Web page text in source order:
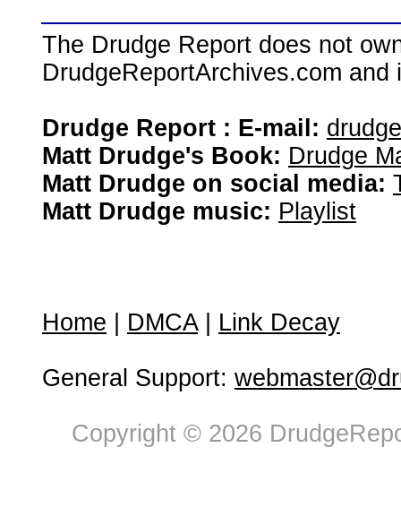
The Drudge Report does not
DrudgeReportArchives.com
Drudge Report : E-mail:
Matt Drudge's Book: Drudge
Matt Drudge on social media:
Matt Drudge music: Playlist
Home DMCA| Link Decay
General Support:
Copyright © 2026